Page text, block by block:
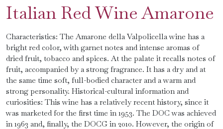
Italian Red Wine Amarone
Characteristics: The Amarone della Valpolicella wine has a
bright red color, with garnet notes and intense aromas of
dried fruit, tobacco and spices. At the palate it recalls notes of
fruit, accompanied by a strong fragrance. It has a dry and at
the same time soft, full-bodied character and a warm and
strong personality. Historical-cultural information and
curiosities: This wine has a relatively recent history, since it
was marketed for the first time in 1953. The DOC was achieved
in 1963 and, finally, the DOCG in 2010. However, the origin of